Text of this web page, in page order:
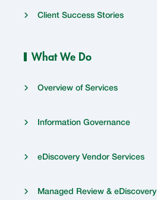
Client Success Stories
What We Do
Overview of Services
Information Governance
eDiscovery Vendor Services
Managed Review & eDiscovery